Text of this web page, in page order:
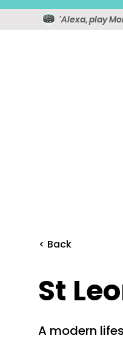
'Alexa, play
< Back
St
A modern